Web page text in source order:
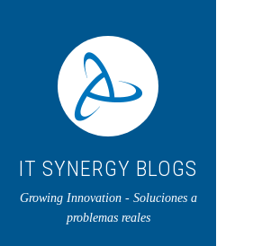
IT SYNERGY BLOGS
Growing Innovation - Soluciones a
problemas reales